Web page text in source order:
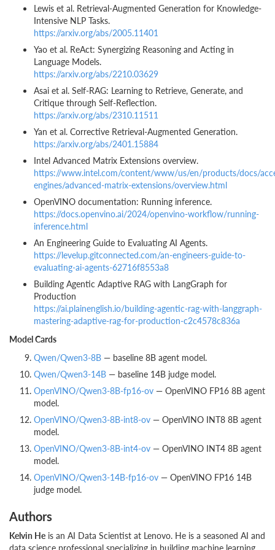
Lewis et al. Retrieval-Augmented Generation for Knowledge-
Intensive NLP Tasks.
https://arxiv.org/abs/2005.11401
Yao et al. ReAct: Synergizing Reasoning and Acting in
Language Models.
https://arxiv.org/abs/2210.03629
Asai et al. Self-RAG: Learning to Retrieve, Generate, and
Critique through Self-Reflection.
https://arxiv.org/abs/2310.11511
Yan et al. Corrective Retrieval-Augmented Generation.
https://arxiv.org/abs/2401.15884
Intel Advanced Matrix Extensions overview.
https://www.intel.com/content/www/us/en/products/docs/
engines/advanced-matrix-extensions/overview.html
OpenVINO documentation: Running inference.
https://docs.openvino.ai/2024/openvino-workflow/running-
inference.html
An Engineering Guide to Evaluating AI Agents.
https://levelup.gitconnected.com/an-engineers-guide-to-
evaluating-ai-agents-62716f8553a8
Building Agentic Adaptive RAG with LangGraph for
Production
https://ai.plainenglish.io/building-agentic-rag-with-langgraph-
mastering-adaptive-rag-for-production-c2c4578c836a
Model Cards
Qwen/Qwen3-8B — baseline 8B agent model.
Qwen/Qwen3-14B — baseline 14B judge model.
OpenVINO/Qwen3-8B-fp16-ov — OpenVINO FP16 8B agent
model.
OpenVINO/Qwen3-8B-int8-ov — OpenVINO INT8 8B agent
model.
OpenVINO/Qwen3-8B-int4-ov — OpenVINO INT4 8B agent
model.
OpenVINO/Qwen3-14B-fp16-ov — OpenVINO FP16 14B
judge model.
Authors
Kelvin He is an AI Data Scientist at Lenovo. He is a seasoned AI and
data science professional specializing in building machine learning